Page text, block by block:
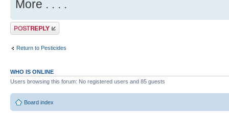
More . . . .
Post a reply
Return to Pesticides
WHO IS ONLINE
Users browsing this forum: No registered users and 85 guests
Board index